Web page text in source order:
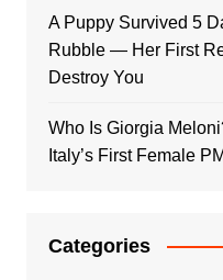
A Puppy Survived 5
Rubble — Her First
Destroy You
Who Is Giorgia
Italy’s First Female PM
Categories